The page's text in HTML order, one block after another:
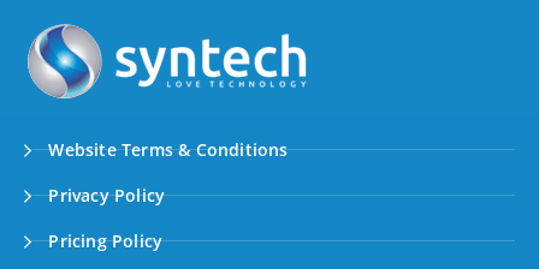
Website Terms & Conditions
Privacy Policy
Pricing Policy